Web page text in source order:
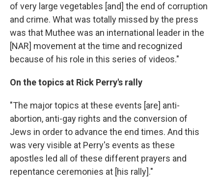
of very large vegetables [and] the end of corruption
and crime. What was totally missed by the press
was that Muthee was an international leader in the
[NAR] movement at the time and recognized
because of his role in this series of videos."
On the topics at Rick Perry's rally
"The major topics at these events [are] anti-
abortion, anti-gay rights and the conversion of
Jews in order to advance the end times. And this
was very visible at Perry's events as these
apostles led all of these different prayers and
repentance ceremonies at [his rally]."